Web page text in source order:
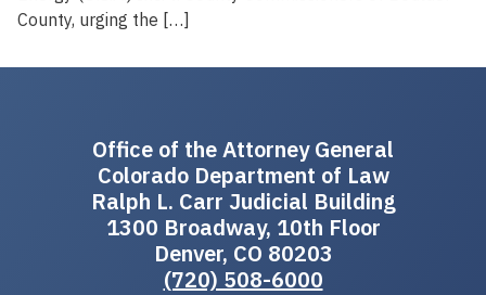
County, urging the […]
Office of the Attorney General
Colorado Department of Law
Ralph L. Carr Judicial Building
1300 Broadway, 10th Floor
Denver, CO 80203
(720) 508-6000